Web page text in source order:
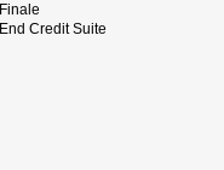
Finale
End Credit Suite